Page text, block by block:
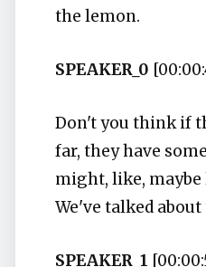
the lemon.
SPEAKER_0
Don't you think if
far, they have
might, like, maybe
We've talked
SPEAKER_1